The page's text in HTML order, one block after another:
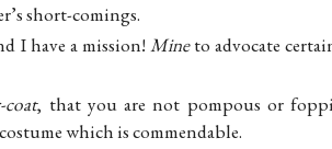
short-comings.
I have a mission! Mineto advocate
coat, that you are not pompous or
which is commendable.